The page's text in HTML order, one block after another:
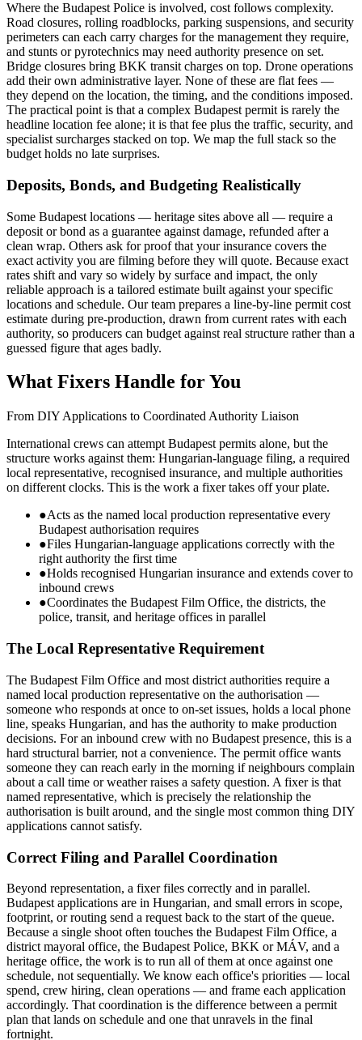
Where the Budapest Police is involved, cost follows complexity.
Road closures, rolling roadblocks, parking suspensions, and security
perimeters can each carry charges for the management they require,
and stunts or pyrotechnics may need authority presence on set.
Bridge closures bring BKK transit charges on top. Drone operations
add their own administrative layer. None of these are flat fees —
they depend on the location, the timing, and the conditions imposed.
The practical point is that a complex Budapest permit is rarely the
headline location fee alone; it is that fee plus the traffic, security, and
specialist surcharges stacked on top. We map the full stack so the
budget holds no late surprises.
Deposits, Bonds, and Budgeting Realistically
Some Budapest locations — heritage sites above all — require a
deposit or bond as a guarantee against damage, refunded after a
clean wrap. Others ask for proof that your insurance covers the
exact activity you are filming before they will quote. Because exact
rates shift and vary so widely by surface and impact, the only
reliable approach is a tailored estimate built against your specific
locations and schedule. Our team prepares a line-by-line permit cost
estimate during pre-production, drawn from current rates with each
authority, so producers can budget against real structure rather than a
guessed figure that ages badly.
What Fixers Handle for You
From DIY Applications to Coordinated Authority Liaison
International crews can attempt Budapest permits alone, but the
structure works against them: Hungarian-language filing, a required
local representative, recognised insurance, and multiple authorities
on different clocks. This is the work a fixer takes off your plate.
●Acts as the named local production representative every
Budapest authorisation requires
●Files Hungarian-language applications correctly with the
right authority the first time
●Holds recognised Hungarian insurance and extends cover to
inbound crews
●Coordinates the Budapest Film Office, the districts, the
police, transit, and heritage offices in parallel
The Local Representative Requirement
The Budapest Film Office and most district authorities require a
named local production representative on the authorisation —
someone who responds at once to on-set issues, holds a local phone
line, speaks Hungarian, and has the authority to make production
decisions. For an inbound crew with no Budapest presence, this is a
hard structural barrier, not a convenience. The permit office wants
someone they can reach early in the morning if neighbours complain
about a call time or weather raises a safety question. A fixer is that
named representative, which is precisely the relationship the
authorisation is built around, and the single most common thing DIY
applications cannot satisfy.
Correct Filing and Parallel Coordination
Beyond representation, a fixer files correctly and in parallel.
Budapest applications are in Hungarian, and small errors in scope,
footprint, or routing send a request back to the start of the queue.
Because a single shoot often touches the Budapest Film Office, a
district mayoral office, the Budapest Police, BKK or MÁV, and a
heritage office, the work is to run all of them at once against one
schedule, not sequentially. We know each office's priorities — local
spend, crew hiring, clean operations — and frame each application
accordingly. That coordination is the difference between a permit
plan that lands on schedule and one that unravels in the final
fortnight.